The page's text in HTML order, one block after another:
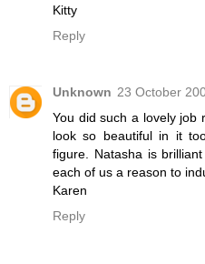
Kitty
Reply
Unknown 23 October
You did such a lovely job
look so beautiful in it
figure. Natasha is
each of us a reason to
Karen
Reply